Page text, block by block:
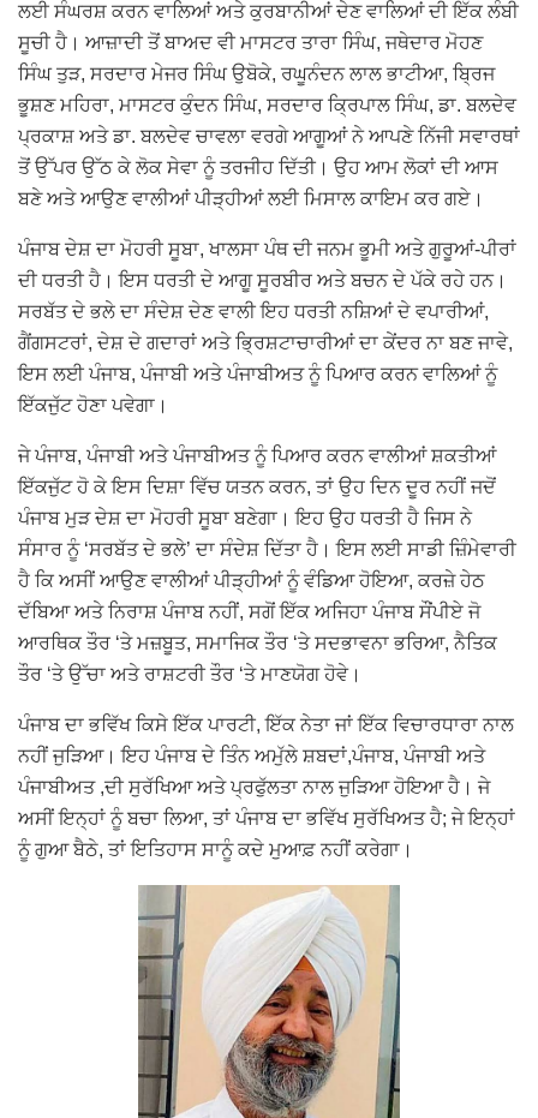
ਲਈ ਸੰਘਰਸ਼ ਕਰਨ ਵਾਲਿਆਂ ਅਤੇ ਕੁਰਬਾਨੀਆਂ ਦੇਣ ਵਾਲਿਆਂ ਦੀ ਇੱਕ ਲੰਬੀ
ਸੂਚੀ ਹੈ। ਆਜ਼ਾਦੀ ਤੋਂ ਬਾਅਦ ਵੀ ਮਾਸਟਰ ਤਾਰਾ ਸਿੰਘ, ਜਥੇਦਾਰ ਮੋਹਣ
ਸਿੰਘ ਤੁੜ, ਸਰਦਾਰ ਮੇਜਰ ਸਿੰਘ ਉਬੋਕੇ, ਰਘੂਨੰਦਨ ਲਾਲ ਭਾਟੀਆ, ਬ੍ਰਿਜ
ਭੂਸ਼ਣ ਮਹਿਰਾ, ਮਾਸਟਰ ਕੁੰਦਨ ਸਿੰਘ, ਸਰਦਾਰ ਕ੍ਰਿਪਾਲ ਸਿੰਘ, ਡਾ. ਬਲਦੇਵ
ਪ੍ਰਕਾਸ਼ ਅਤੇ ਡਾ. ਬਲਦੇਵ ਚਾਵਲਾ ਵਰਗੇ ਆਗੂਆਂ ਨੇ ਆਪਣੇ ਨਿੱਜੀ ਸਵਾਰਥਾਂ
ਤੋਂ ਉੱਪਰ ਉੱਠ ਕੇ ਲੋਕ ਸੇਵਾ ਨੂੰ ਤਰਜੀਹ ਦਿੱਤੀ। ਉਹ ਆਮ ਲੋਕਾਂ ਦੀ ਆਸ
ਬਣੇ ਅਤੇ ਆਉਣ ਵਾਲੀਆਂ ਪੀੜ੍ਹੀਆਂ ਲਈ ਮਿਸਾਲ ਕਾਇਮ ਕਰ ਗਏ।
ਪੰਜਾਬ ਦੇਸ਼ ਦਾ ਮੋਹਰੀ ਸੂਬਾ, ਖਾਲਸਾ ਪੰਥ ਦੀ ਜਨਮ ਭੂਮੀ ਅਤੇ ਗੁਰੂਆਂ-ਪੀਰਾਂ
ਦੀ ਧਰਤੀ ਹੈ। ਇਸ ਧਰਤੀ ਦੇ ਆਗੂ ਸੂਰਬੀਰ ਅਤੇ ਬਚਨ ਦੇ ਪੱਕੇ ਰਹੇ ਹਨ।
ਸਰਬੱਤ ਦੇ ਭਲੇ ਦਾ ਸੰਦੇਸ਼ ਦੇਣ ਵਾਲੀ ਇਹ ਧਰਤੀ ਨਸ਼ਿਆਂ ਦੇ ਵਪਾਰੀਆਂ,
ਗੈਂਗਸਟਰਾਂ, ਦੇਸ਼ ਦੇ ਗਦਾਰਾਂ ਅਤੇ ਭ੍ਰਿਸ਼ਟਾਚਾਰੀਆਂ ਦਾ ਕੇਂਦਰ ਨਾ ਬਣ ਜਾਵੇ,
ਇਸ ਲਈ ਪੰਜਾਬ, ਪੰਜਾਬੀ ਅਤੇ ਪੰਜਾਬੀਅਤ ਨੂੰ ਪਿਆਰ ਕਰਨ ਵਾਲਿਆਂ ਨੂੰ
ਇੱਕਜੁੱਟ ਹੋਣਾ ਪਵੇਗਾ।
ਜੇ ਪੰਜਾਬ, ਪੰਜਾਬੀ ਅਤੇ ਪੰਜਾਬੀਅਤ ਨੂੰ ਪਿਆਰ ਕਰਨ ਵਾਲੀਆਂ ਸ਼ਕਤੀਆਂ
ਇੱਕਜੁੱਟ ਹੋ ਕੇ ਇਸ ਦਿਸ਼ਾ ਵਿੱਚ ਯਤਨ ਕਰਨ, ਤਾਂ ਉਹ ਦਿਨ ਦੂਰ ਨਹੀਂ ਜਦੋਂ
ਪੰਜਾਬ ਮੁੜ ਦੇਸ਼ ਦਾ ਮੋਹਰੀ ਸੂਬਾ ਬਣੇਗਾ। ਇਹ ਉਹ ਧਰਤੀ ਹੈ ਜਿਸ ਨੇ
ਸੰਸਾਰ ਨੂੰ ‘ਸਰਬੱਤ ਦੇ ਭਲੇ’ ਦਾ ਸੰਦੇਸ਼ ਦਿੱਤਾ ਹੈ। ਇਸ ਲਈ ਸਾਡੀ ਜ਼ਿੰਮੇਵਾਰੀ
ਹੈ ਕਿ ਅਸੀਂ ਆਉਣ ਵਾਲੀਆਂ ਪੀੜ੍ਹੀਆਂ ਨੂੰ ਵੰਡਿਆ ਹੋਇਆ, ਕਰਜ਼ੇ ਹੇਠ
ਦੱਬਿਆ ਅਤੇ ਨਿਰਾਸ਼ ਪੰਜਾਬ ਨਹੀਂ, ਸਗੋਂ ਇੱਕ ਅਜਿਹਾ ਪੰਜਾਬ ਸੌਂਪੀਏ ਜੋ
ਆਰਥਿਕ ਤੌਰ ‘ਤੇ ਮਜ਼ਬੂਤ, ਸਮਾਜਿਕ ਤੌਰ ‘ਤੇ ਸਦਭਾਵਨਾ ਭਰਿਆ, ਨੈਤਿਕ
ਤੌਰ ‘ਤੇ ਉੱਚਾ ਅਤੇ ਰਾਸ਼ਟਰੀ ਤੌਰ ‘ਤੇ ਮਾਣਯੋਗ ਹੋਵੇ।
ਪੰਜਾਬ ਦਾ ਭਵਿੱਖ ਕਿਸੇ ਇੱਕ ਪਾਰਟੀ, ਇੱਕ ਨੇਤਾ ਜਾਂ ਇੱਕ ਵਿਚਾਰਧਾਰਾ ਨਾਲ
ਨਹੀਂ ਜੁੜਿਆ। ਇਹ ਪੰਜਾਬ ਦੇ ਤਿੰਨ ਅਮੁੱਲੇ ਸ਼ਬਦਾਂ,ਪੰਜਾਬ, ਪੰਜਾਬੀ ਅਤੇ
ਪੰਜਾਬੀਅਤ ,ਦੀ ਸੁਰੱਖਿਆ ਅਤੇ ਪ੍ਰਫੁੱਲਤਾ ਨਾਲ ਜੁੜਿਆ ਹੋਇਆ ਹੈ। ਜੇ
ਅਸੀਂ ਇਨ੍ਹਾਂ ਨੂੰ ਬਚਾ ਲਿਆ, ਤਾਂ ਪੰਜਾਬ ਦਾ ਭਵਿੱਖ ਸੁਰੱਖਿਅਤ ਹੈ; ਜੇ ਇਨ੍ਹਾਂ
ਨੂੰ ਗੁਆ ਬੈਠੇ, ਤਾਂ ਇਤਿਹਾਸ ਸਾਨੂੰ ਕਦੇ ਮੁਆਫ਼ ਨਹੀਂ ਕਰੇਗਾ।